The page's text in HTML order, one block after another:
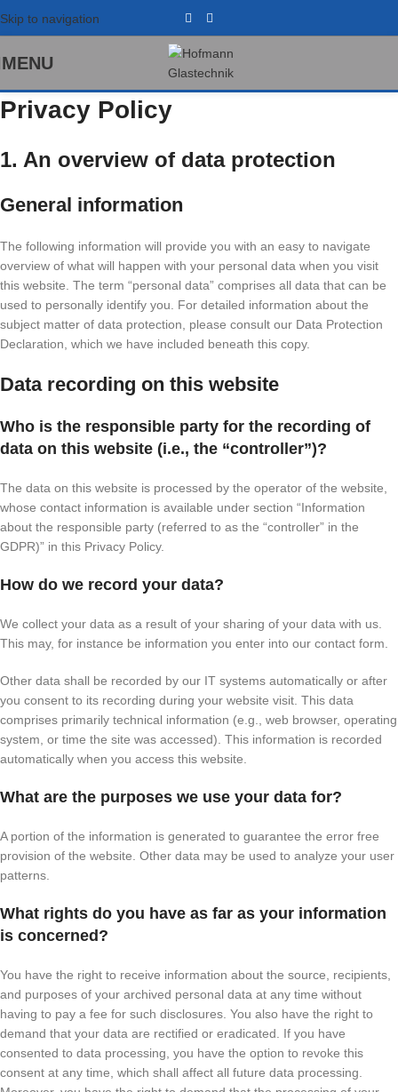
Skip to navigation
MENU
Privacy Policy
1. An overview of data protection
General information
The following information will provide you with an easy to navigate
overview of what will happen with your personal data when you visit
this website. The term “personal data” comprises all data that can be
used to personally identify you. For detailed information about the
subject matter of data protection, please consult our Data Protection
Declaration, which we have included beneath this copy.
Data recording on this website
Who is the responsible party for the recording of
data on this website (i.e., the “controller”)?
The data on this website is processed by the operator of the website,
whose contact information is available under section “Information
about the responsible party (referred to as the “controller” in the
GDPR)” in this Privacy Policy.
How do we record your data?
We collect your data as a result of your sharing of your data with us.
This may, for instance be information you enter into our contact form.
Other data shall be recorded by our IT systems automatically or after
you consent to its recording during your website visit. This data
comprises primarily technical information (e.g., web browser, operating
system, or time the site was accessed). This information is recorded
automatically when you access this website.
What are the purposes we use your data for?
A portion of the information is generated to guarantee the error free
provision of the website. Other data may be used to analyze your user
patterns.
What rights do you have as far as your information
is concerned?
You have the right to receive information about the source, recipients,
and purposes of your archived personal data at any time without
having to pay a fee for such disclosures. You also have the right to
demand that your data are rectified or eradicated. If you have
consented to data processing, you have the option to revoke this
consent at any time, which shall affect all future data processing.